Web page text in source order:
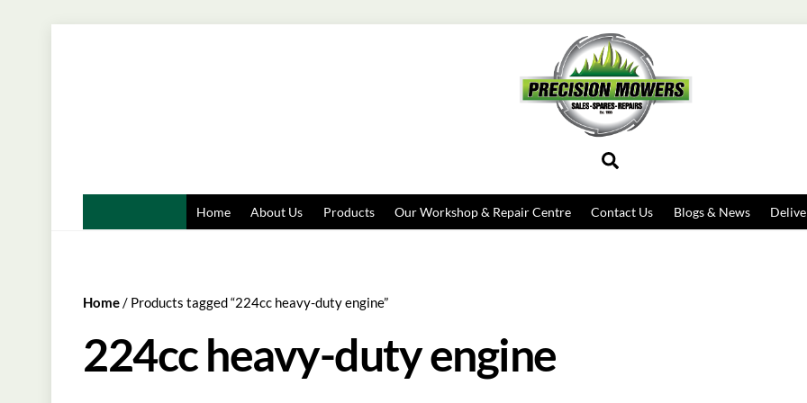
Home About Us Products Our Workshop & Repair Centre Contact Us Blogs & News
Home/ Products tagged “224cc heavy-duty engine”
224cc heavy-duty engine